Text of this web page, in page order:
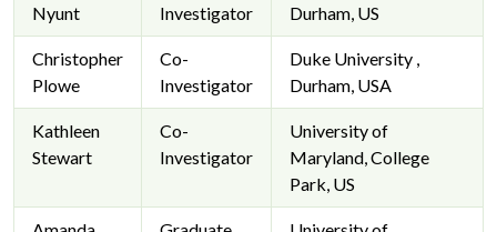
Nyunt
Investigator
Durham, US
Christopher
Plowe
Co-
Investigator
Duke University ,
Durham, USA
Kathleen
Stewart
Co-
Investigator
University of
Maryland, College
Park, US